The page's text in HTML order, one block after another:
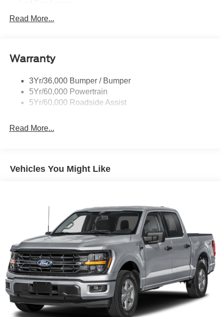
Led Reflector Headlamps
Skid Plate
Unique Dual Exhaust
Unique Front Knuckle
Read More...
Warranty
3Yr/36,000 Bumper / Bumper
5Yr/60,000 Powertrain
5Yr/60,000 Roadside Assist
Read More...
Vehicles You Might Like